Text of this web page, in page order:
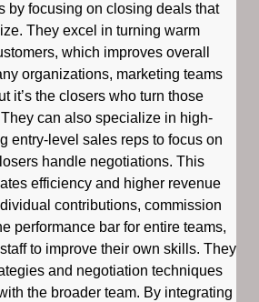
by focusing on closing deals that
They excel in turning warm
which improves overall
organizations, marketing teams
it’s the closers who turn those
can also specialize in high-
entry-level sales reps to focus on
handle negotiations. This
efficiency and higher revenue
contributions, commission
performance bar for entire teams,
to improve their own skills. They
and negotiation techniques
the broader team. By integrating